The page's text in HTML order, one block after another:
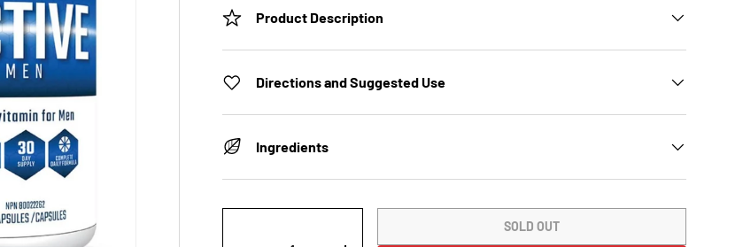
Product Description
Directions and Suggested Use
Ingredients
SOLD OUT